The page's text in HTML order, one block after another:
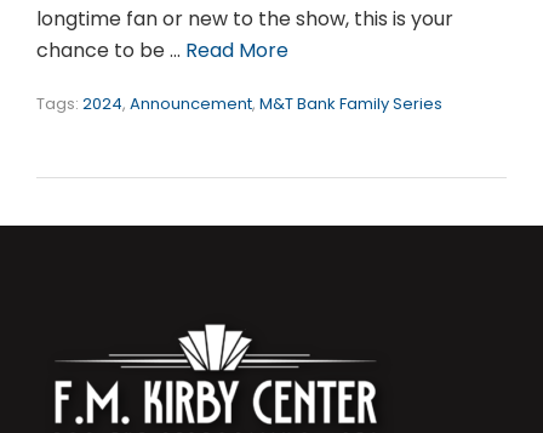
longtime fan or new to the show, this is your
chance to be … Read More
Tags: 2024, Announcement, M&T Bank Family Series